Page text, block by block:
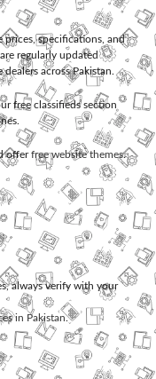
prices, specifications, and
regularly updated
across Pakistan.
free classifieds section
offerfree website themes.
always verify with your
in Pakistan.